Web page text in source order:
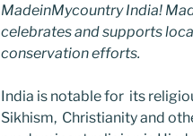
MadeinMycountry India!
celebrates and supports
conservation efforts.
India is notable for its
Sikhism, Christianity and